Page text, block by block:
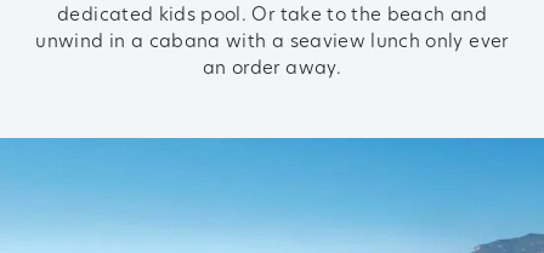
dedicated kids pool. Or take to the beach and
unwind in a cabana with a seaview lunch only ever
an order away.